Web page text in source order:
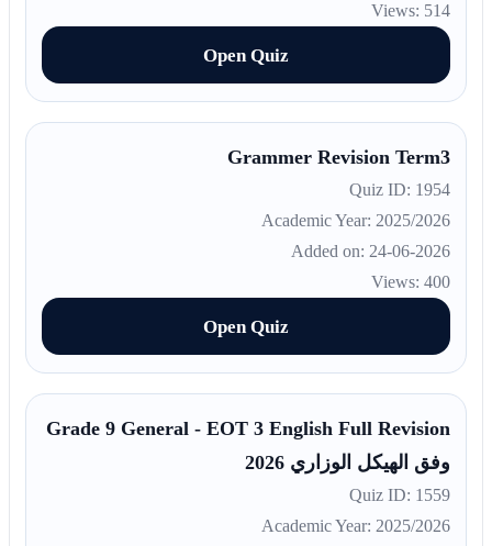
Views: 514
Open Quiz
Grammer Revision Term3
Quiz ID: 1954
Academic Year: 2025/2026
Added on: 24-06-2026
Views: 400
Open Quiz
Grade 9 General - EOT 3 English Full Revision
وفق الهيكل الوزاري 2026
Quiz ID: 1559
Academic Year: 2025/2026